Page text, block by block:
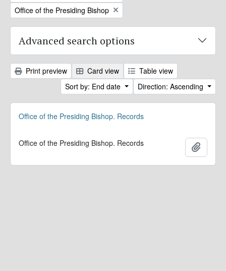
Remove filter:
Office of the Presiding Bishop
Advanced search options
Print preview Card view
Table view
Sort by: End date
Direction: Ascending
Office of the Presiding Bishop. Records
Office of the Presiding Bishop. Records